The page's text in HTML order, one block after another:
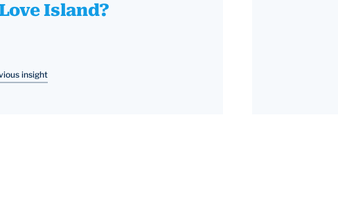
Island?
insight